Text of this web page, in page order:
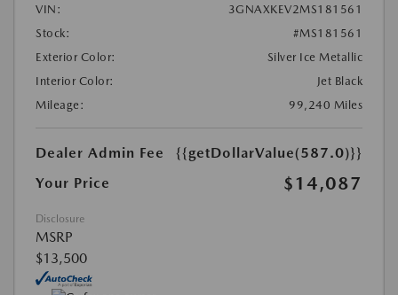
VIN:
3GNAXKEV2MS181561
Stock:
#MS181561
Exterior Color:
Silver Ice Metallic
Interior Color:
Jet Black
Mileage:
99,240 Miles
Dealer Admin Fee
{{getDollarValue(587.0)}}
Your Price
$14,087
Disclosure
MSRP
$13,500